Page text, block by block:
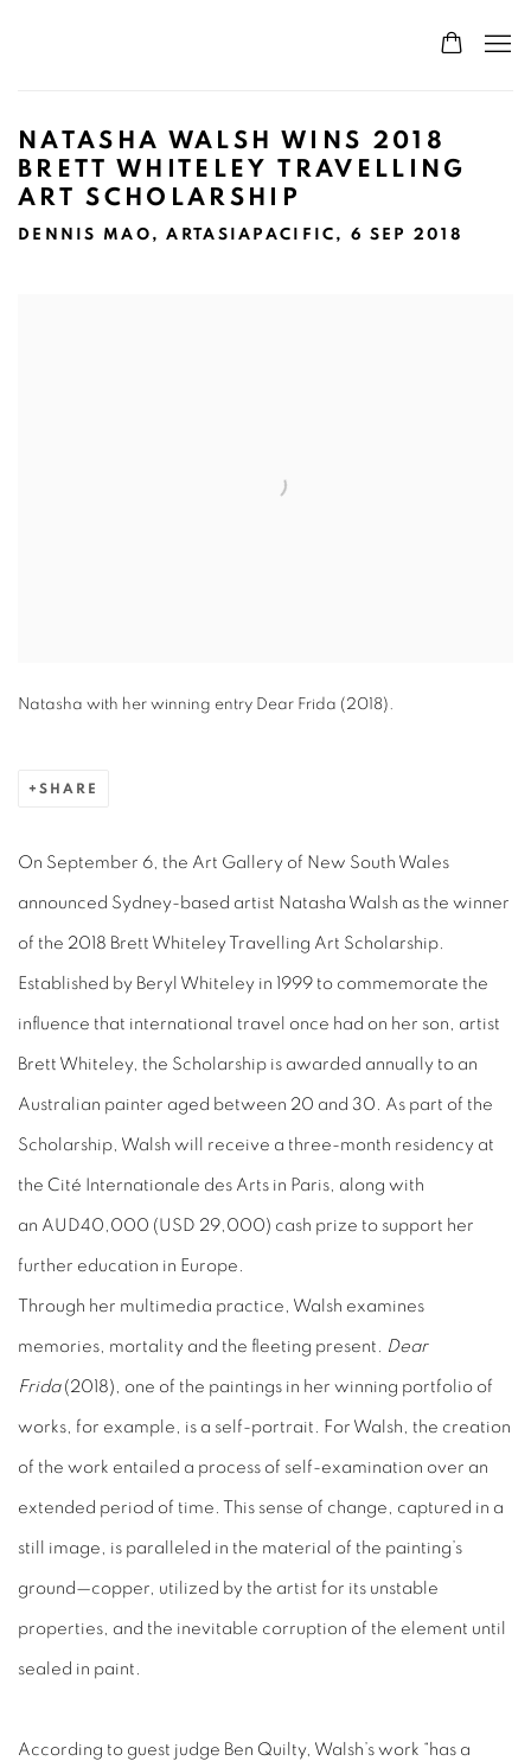
NATASHA WALSH WINS 2018
BRETT WHITELEY TRAVELLING
ART SCHOLARSHIP
DENNIS MAO, ARTASIAPACIFIC, 6 SEP 2018
Natasha with her winning entry Dear Frida (2018).
SHARE
On September 6, the Art Gallery of New South Wales
announced Sydney-based artist Natasha Walsh as the winner
of the 2018 Brett Whiteley Travelling Art Scholarship.
Established by Beryl Whiteley in 1999 to commemorate the
influence that international travel once had on her son, artist
Brett Whiteley, the Scholarship is awarded annually to an
Australian painter aged between 20 and 30. As part of the
Scholarship, Walsh will receive a three-month residency at
the Cité Internationale des Arts in Paris, along with
an AUD40,000 (USD 29,000) cash prize to support her
further education in Europe.
Through her multimedia practice, Walsh examines
memories, mortality and the fleeting present. Dear
Frida (2018), one of the paintings in her winning portfolio of
works, for example, is a self-portrait. For Walsh, the creation
of the work entailed a process of self-examination over an
extended period of time. This sense of change, captured in a
still image, is paralleled in the material of the painting’s
ground—copper, utilized by the artist for its unstable
properties, and the inevitable corruption of the element until
sealed in paint.
According to guest judge Ben Quilty, Walsh’s work “has a